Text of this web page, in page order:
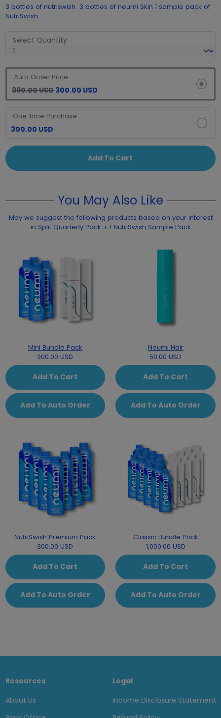
3 bottles of nutriswish 3 bottles of neumi Skin 1 sample pack of
NutriSwish
Select Quantity
Auto Order Price
390.00 USD 300.00 USD
One Time Purchase
300.00 USD
Add To Cart
You May Also Like
May we suggest the following products based on your interest
in Split Quarterly Pack + 1 NutriSwish Sample Pack
Mini Bundle Pack
300.00 USD
Add To Cart
Add To Auto Order
Neumi Hair
50.00 USD
Add To Cart
Add To Auto Order
NutriSwish Premium Pack
300.00 USD
Add To Cart
Add To Auto Order
Classic Bundle Pack
1,000.00 USD
Add To Cart
Add To Auto Order
Resources
About Us
Legal
Income Disclosure Statement